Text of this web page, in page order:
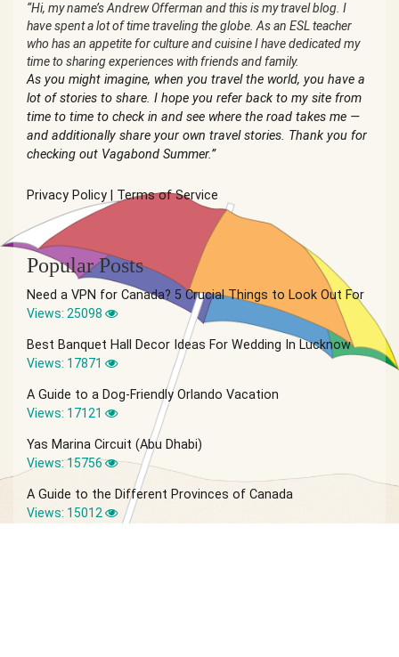
“Hi, my name’s Andrew Offerman and this is my travel blog. I
have spent a lot of time traveling the globe. As an ESL teacher
who has an appetite for culture and cuisine I have dedicated my
time to sharing experiences with friends and family.
As you might imagine, when you travel the world, you have a
lot of stories to share. I hope you refer back to my site from
time to time to check in and see where the road takes me —
and additionally share your own travel stories. Thank you for
checking out Vagabond Summer.”
Privacy Policy Terms of Service
Popular Posts
Need a VPN for Canada? 5 Crucial Things to Look Out For
Views: 25098
Best Banquet Hall Decor Ideas For Wedding In Lucknow
Views: 17871
A Guide to a Dog-Friendly Orlando Vacation
Views: 17121
Yas Marina Circuit (Abu Dhabi)
Views: 15756
A Guide to the Different Provinces of Canada
Views: 15012